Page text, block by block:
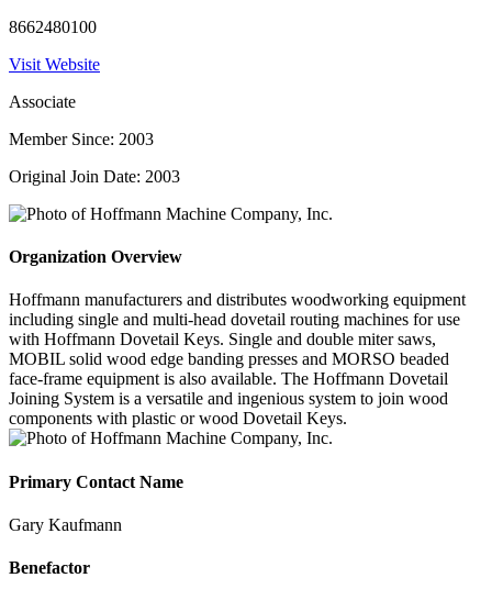
8662480100
Visit Website
Associate
Member Since: 2003
Original Join Date: 2003
Organization Overview
Hoffmann manufacturers and distributes woodworking equipment
including single and multi-head dovetail routing machines for use
with Hoffmann Dovetail Keys. Single and double miter saws,
MOBIL solid wood edge banding presses and MORSO beaded
face-frame equipment is also available. The Hoffmann Dovetail
Joining System is a versatile and ingenious system to join wood
components with plastic or wood Dovetail Keys.
Primary Contact Name
Gary Kaufmann
Benefactor